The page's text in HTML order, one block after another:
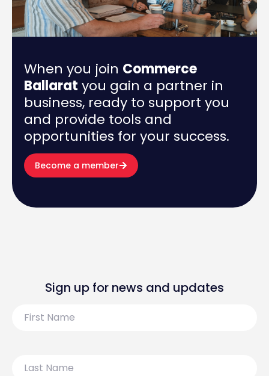
When you join Commerce
Ballarat you gain a partner in
business, ready to support you
and provide tools and
opportunities for your success.
Become a member
Sign up for news and updates
Name
Name